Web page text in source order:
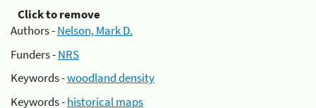
Click to remove
Authors -Nelson, Mark D.
Funders -NRS
Keywords -woodland density
Keywords -historical maps